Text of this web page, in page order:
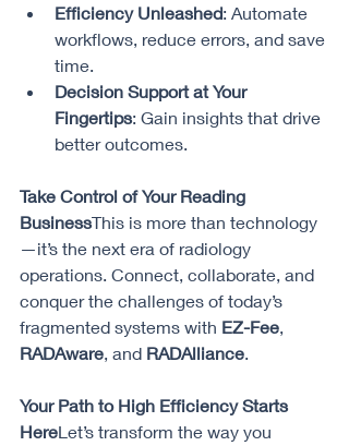
Efficiency Unleashed: Automate
workflows, reduce errors, and save
time.
Decision Support at Your
Fingertips: Gain insights that drive
better outcomes.
Take Control of Your Reading
BusinessThis is more than technology
—it’s the next era of radiology
operations. Connect, collaborate, and
conquer the challenges of today’s
fragmented systems with EZ-Fee,
RADAware, and RADAlliance.
Your Path to High Efficiency Starts
HereLet’s transform the way you